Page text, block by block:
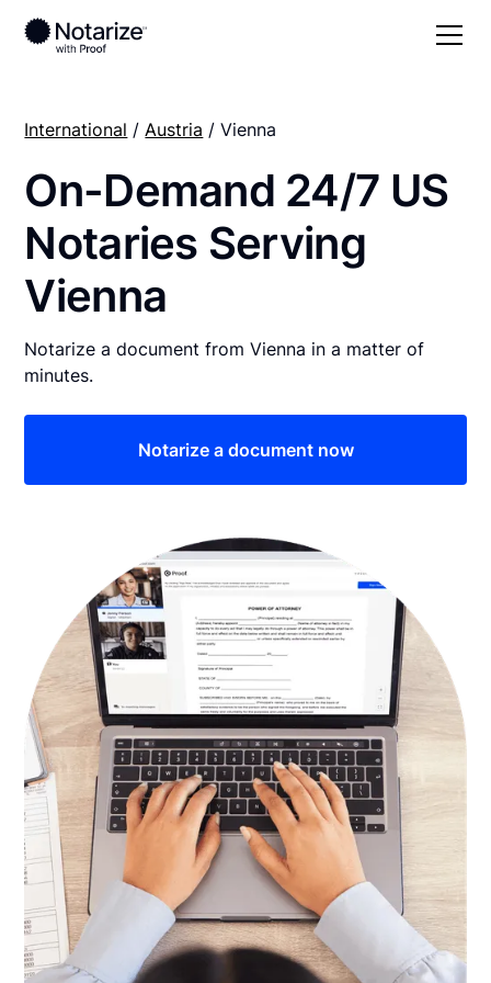
International / Austria / Vienna
On-Demand 24/7 US
Notaries Serving
Vienna
Notarize a document from Vienna in a matter of
minutes.
Notarize a document now